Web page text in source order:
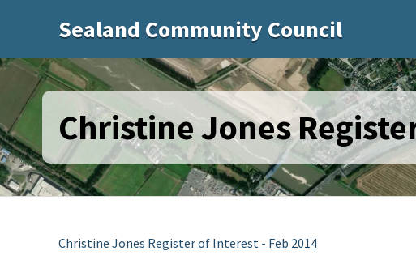
Sealand Community Council
Christine Jones
Christine Jones Register of Interest - Feb 2014